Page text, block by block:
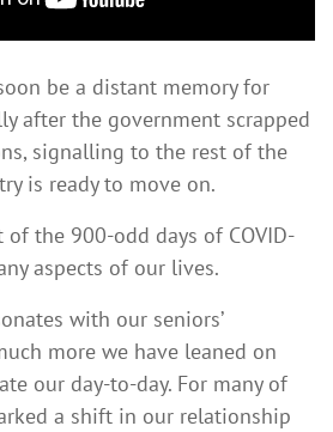
be a distant memory for
after the government scrapped
signalling to the rest of the
is ready to move on.
of the 900-odd days of COVID-
aspects of our lives.
with our seniors’
more we have leaned on
our day-to-day. For many of
a shift in our relationship